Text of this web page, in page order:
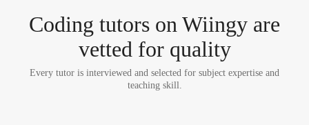
Coding tutors on Wiingy are
vetted for quality
Every tutor is interviewed and selected for subject expertise and
teaching skill.